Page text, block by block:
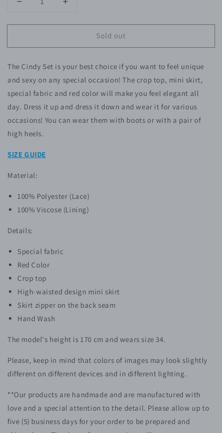
Decrease
for
Red
Increase
for
Red
Sold out
The Cindy Set is your best choice if you want to feel unique
and sexy on any special occasion! The crop top, mini skirt,
special fabric and red color will make you feel elegant all
day. Dress it up and dress it down and wear it for various
occasions! You can wear them with boots or with a pair of
high heels.
SIZE GUIDE
Material:
100% Polyester (Lace)
100% Viscose (Lining)
Details:
Special fabric
Red Color
Crop top
High-waisted design mini skirt
Skirt zipper on the back seam
Hand Wash
The model's height is 170 cm and wears size 34.
Please, keep in mind that colors of images may look slightly
different on different devices and in different lighting.
**Our products are handmade and are manufactured with
love and a special attention to the detail. Please allow up to
five (5) business days for your order to be prepared and